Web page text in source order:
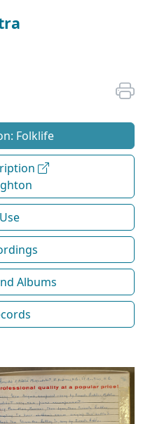
Folklife
Albums